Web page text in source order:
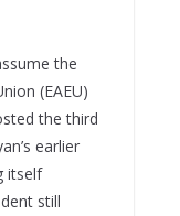
the
(EAEU)
the third
earlier
itself
still